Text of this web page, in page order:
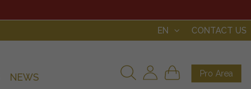
EN CONTACT US
Pro Area
NEWS